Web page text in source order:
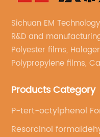
Sichuan EM
R&D and
Polyester films,
Polypropylene films,
Products Category
P-tert-octylphenol
Resorcinol